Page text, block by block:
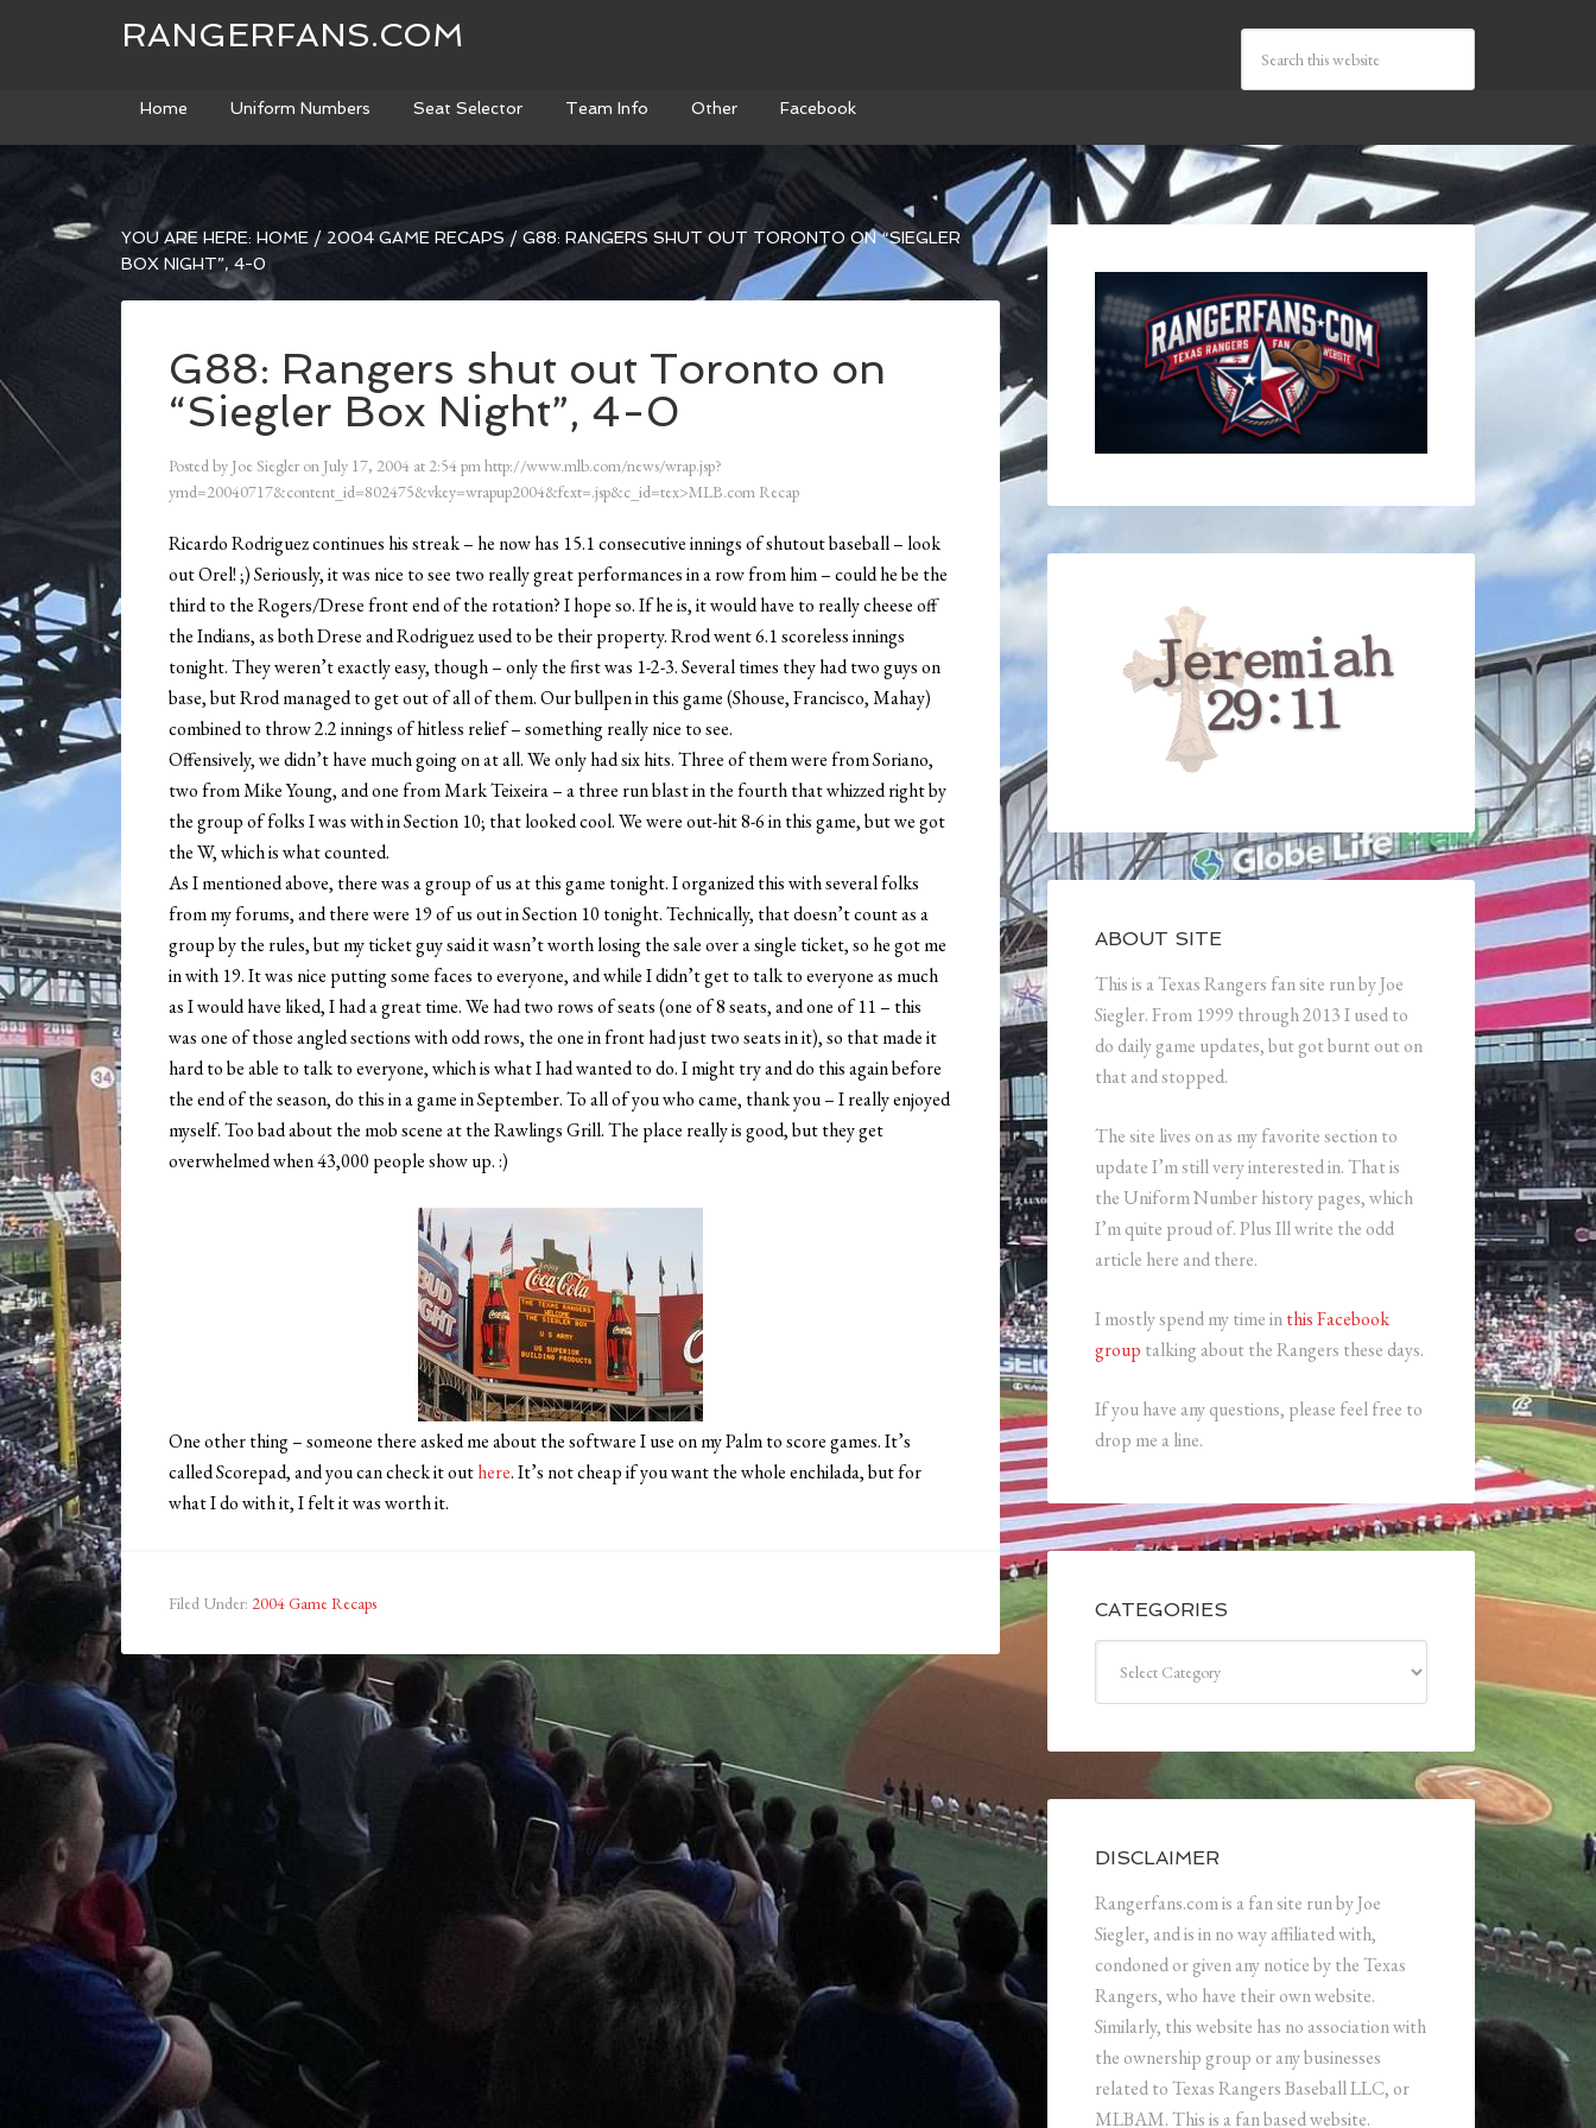
RANGERFANS.COM
Home Uniform Numbers Seat Selector Team Info Other Facebook
YOU ARE HERE: HOME / 2004 GAME RECAPS / G88: RANGERS SHUT OUT TORONTO ON “SIEGLER
BOX NIGHT”, 4-0
G88: Rangers shut out Toronto on
“Siegler Box Night”, 4-0
Posted by Joe Siegler on July 17, 2004 at 2:54 pmhttp://www.mlb.com/news/wrap.jsp?
ymd=20040717&content_id=802475&vkey=wrapup2004&fext=.jsp&c_id=tex>MLB.com Recap
Ricardo Rodriguez continues his streak – he now has 15.1 consecutive innings of shutout baseball – look
out Orel! ;) Seriously, it was nice to see two really great performances in a row from him – could he be the
third to the Rogers/Drese front end of the rotation? I hope so. If he is, it would have to really cheese off
the Indians, as both Drese and Rodriguez used to be their property. Rrod went 6.1 scoreless innings
tonight. They weren’t exactly easy, though – only the first was 1-2-3. Several times they had two guys on
base, but Rrod managed to get out of all of them. Our bullpen in this game (Shouse, Francisco, Mahay)
combined to throw 2.2 innings of hitless relief – something really nice to see.
Offensively, we didn’t have much going on at all. We only had six hits. Three of them were from Soriano,
two from Mike Young, and one from Mark Teixeira – a three run blast in the fourth that whizzed right by
the group of folks I was with in Section 10; that looked cool. We were out-hit 8-6 in this game, but we got
the W, which is what counted.
As I mentioned above, there was a group of us at this game tonight. I organized this with several folks
from my forums, and there were 19 of us out in Section 10 tonight. Technically, that doesn’t count as a
group by the rules, but my ticket guy said it wasn’t worth losing the sale over a single ticket, so he got me
in with 19. It was nice putting some faces to everyone, and while I didn’t get to talk to everyone as much
as I would have liked, I had a great time. We had two rows of seats (one of 8 seats, and one of 11 – this
was one of those angled sections with odd rows, the one in front had just two seats in it), so that made it
hard to be able to talk to everyone, which is what I had wanted to do. I might try and do this again before
the end of the season, do this in a game in September. To all of you who came, thank you – I really enjoyed
myself. Too bad about the mob scene at the Rawlings Grill. The place really is good, but they get
overwhelmed when 43,000 people show up. :)
One other thing – someone there asked me about the software I use on my Palm to score games. It’s
called Scorepad, and you can check it outhere. It’s not cheap if you want the whole enchilada, but for
what I do with it, I felt it was worth it.
Filed Under: 2004 Game Recaps
ABOUT SITE
This is a Texas Rangers fan site run by Joe
Siegler. From 1999 through 2013 I used to
do daily game updates, but got burnt out on
that and stopped.
The site lives on as my favorite section to
update I’m still very interested in. That is
the Uniform Number history pages, which
I’m quite proud of. Plus Ill write the odd
article here and there.
I mostly spend my time inthis Facebook
group talking about the Rangers these days.
If you have any questions, please feel free to
drop me a line.
CATEGORIES
DISCLAIMER
Rangerfans.com is a fan site run by Joe
Siegler, and is in no way affiliated with,
condoned or given any notice by the Texas
Rangers, who have their own website.
Similarly, this website has no association with
the ownership group or any businesses
related to Texas Rangers Baseball LLC, or
MLBAM. This is a fan based website.